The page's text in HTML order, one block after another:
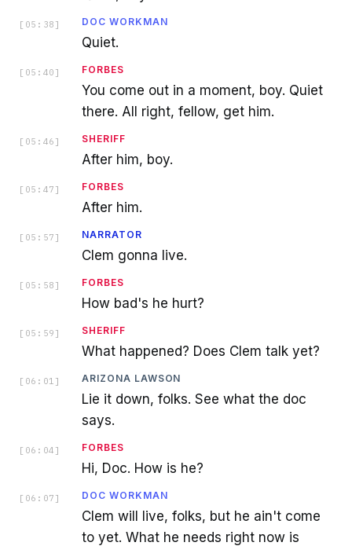
[ 05:38 ] DOC WORKMAN
Quiet.
[ 05:40 ] FORBES
You come out in a moment, boy. Quiet
there. All right, fellow, get him.
[ 05:46 ] SHERIFF
After him, boy.
[ 05:47 ] FORBES
After him.
[ 05:57 ] NARRATOR
Clem gonna live.
[ 05:58 ] FORBES
How bad's he hurt?
[ 05:59 ] SHERIFF
What happened? Does Clem talk yet?
[ 06:01 ] ARIZONA LAWSON
Lie it down, folks. See what the doc
says.
[ 06:04 ] FORBES
Hi, Doc. How is he?
[ 06:07 ] DOC WORKMAN
Clem will live, folks, but he ain't come
to yet. What he needs right now is